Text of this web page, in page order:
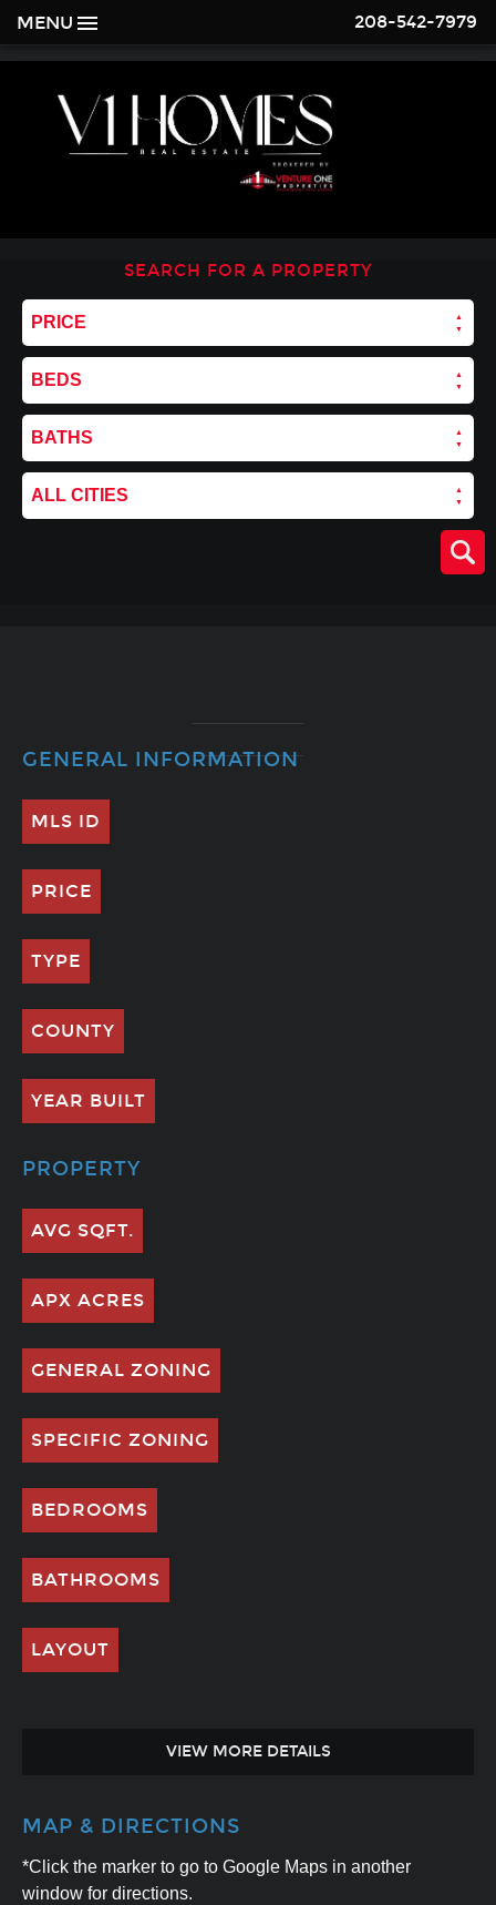
MENU 208-542-7979
SEARCH FOR A PROPERTY
PRICE
BEDS
BATHS
ALL CITIES
GENERAL INFORMATION
MLS ID
PRICE
TYPE
COUNTY
YEAR BUILT
PROPERTY
AVG SQFT.
APX ACRES
GENERAL ZONING
SPECIFIC ZONING
BEDROOMS
BATHROOMS
LAYOUT
VIEW MORE DETAILS
MAP & DIRECTIONS
*Click the marker to go to Google Maps in another
window for directions.